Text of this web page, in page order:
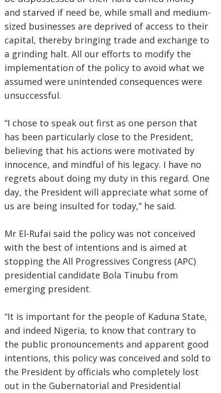
and starved if need be, while small and medium-
sized businesses are deprived of access to their
capital, thereby bringing trade and exchange to
a grinding halt. All our efforts to modify the
implementation of the policy to avoid what we
assumed were unintended consequences were
unsuccessful.
“I chose to speak out first as one person that
has been particularly close to the President,
believing that his actions were motivated by
innocence, and mindful of his legacy. I have no
regrets about doing my duty in this regard. One
day, the President will appreciate what some of
us are being insulted for today,” he said.
Mr El-Rufai said the policy was not conceived
with the best of intentions and is aimed at
stopping the All Progressives Congress (APC)
presidential candidate Bola Tinubu from
emerging president.
“It is important for the people of Kaduna State,
and indeed Nigeria, to know that contrary to
the public pronouncements and apparent good
intentions, this policy was conceived and sold to
the President by officials who completely lost
out in the Gubernatorial and Presidential